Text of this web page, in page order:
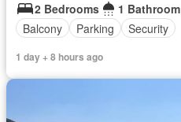
2 Bedrooms
1 Bathroom
Balcony
Parking Security
1 day + 8 hours ago